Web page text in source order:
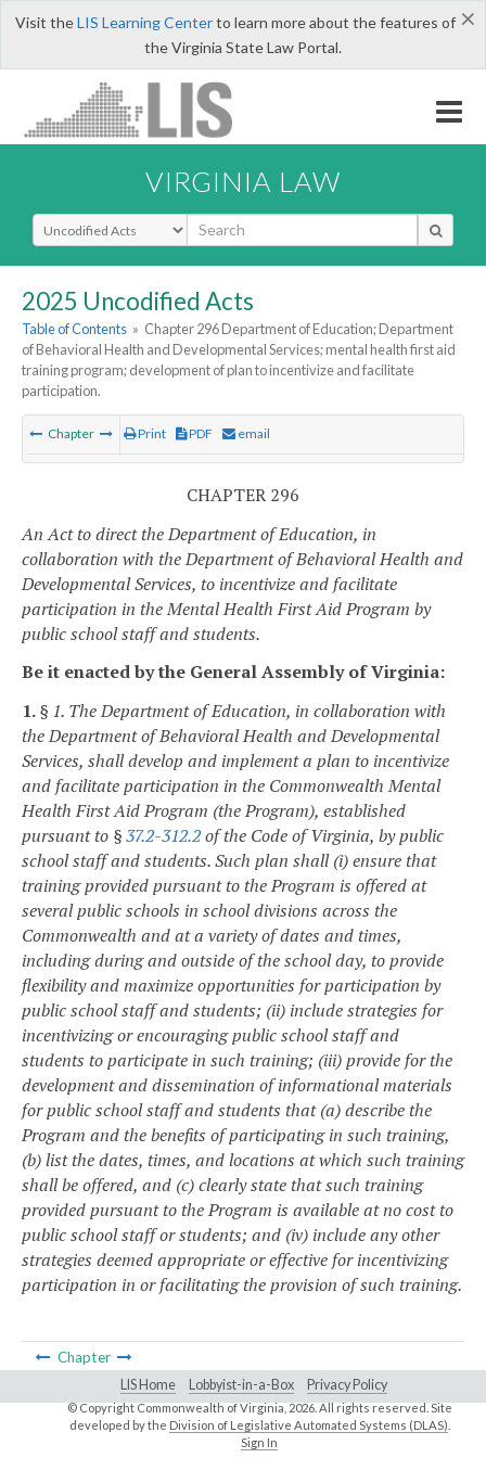
×
Visit theLIS Learning Centerto learn more about the features of
the Virginia State Law Portal.
VIRGINIA LAW
Select Search Type
2025 Uncodified Acts
Table of Contents » Chapter 296 Department of Education; Department
of Behavioral Health and Developmental Services; mental health first aid
training program; development of plan to incentivize and facilitate
participation.
Chapter Print PDF email
CHAPTER 296
An Act to direct the Department of Education, in
collaboration with the Department of Behavioral Health and
Developmental Services, to incentivize and facilitate
participation in the Mental Health First Aid Program by
public school staff and students.
Be it enacted by the General Assembly of Virginia:
1.§ 1. The Department of Education, in collaboration with
the Department of Behavioral Health and Developmental
Services, shall develop and implement a plan to incentivize
and facilitate participation in the Commonwealth Mental
Health First Aid Program (the Program), established
pursuant to §37.2-312.2of the Code of Virginia, by public
school staff and students. Such plan shall (i) ensure that
training provided pursuant to the Program is offered at
several public schools in school divisions across the
Commonwealth and at a variety of dates and times,
including during and outside of the school day, to provide
flexibility and maximize opportunities for participation by
public school staff and students; (ii) include strategies for
incentivizing or encouraging public school staff and
students to participate in such training; (iii) provide for the
development and dissemination of informational materials
for public school staff and students that (a) describe the
Program and the benefits of participating in such training,
(b) list the dates, times, and locations at which such training
shall be offered, and (c) clearly state that such training
provided pursuant to the Program is available at no cost to
public school staff or students; and (iv) include any other
strategies deemed appropriate or effective for incentivizing
participation in or facilitating the provision of such training.
Chapter
LIS Home Lobbyist-in-a-Box Privacy Policy
© Copyright Commonwealth of Virginia,2026. All rights reserved. Site
developed by the Division of Legislative Automated Systems (DLAS)
Sign In